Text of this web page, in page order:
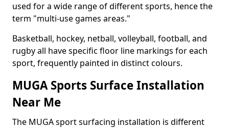
used for a wide range of different sports, hence the
term "multi-use games areas."
Basketball, hockey, netball, volleyball, football, and
rugby all have specific floor line markings for each
sport, frequently painted in distinct colours.
MUGA Sports Surface Installation
Near Me
The MUGA sport surfacing installation is different